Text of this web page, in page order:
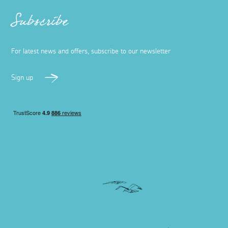
Subscribe
For latest news and offers, subscribe to our newsletter
Sign up